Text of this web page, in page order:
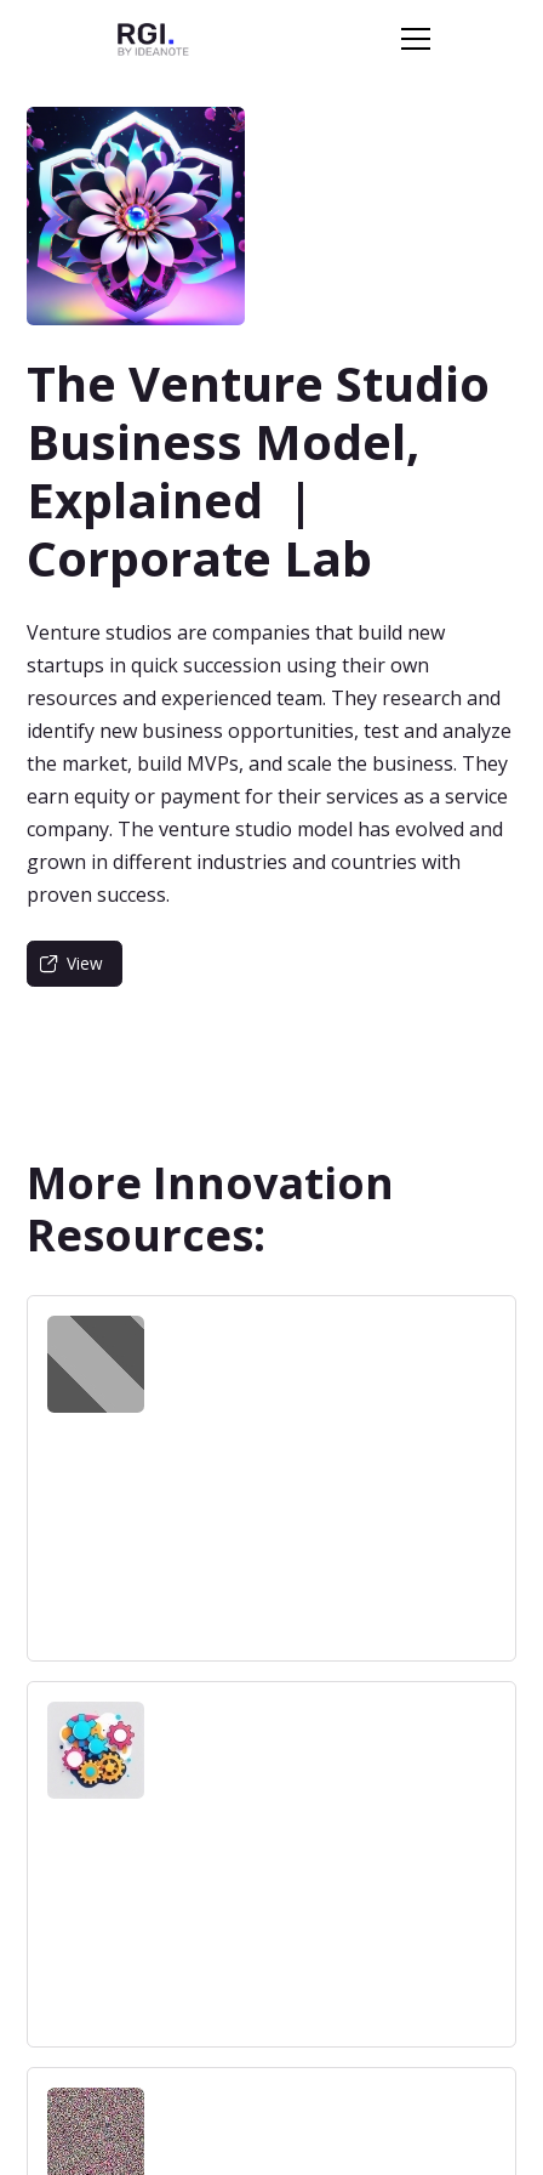
The Venture Studio
Business Model,
Explained |
Corporate Lab
Venture studios are companies that build new
startups in quick succession using their own
resources and experienced team. They research and
identify new business opportunities, test and analyze
the market, build MVPs, and scale the business. They
earn equity or payment for their services as a service
company. The venture studio model has evolved and
grown in different industries and countries with
proven success.
View
More Innovation
Resources:
Are you ready to kill your darlings?
Innovation managers often struggle to make decisions
on which ideas to pursue or kill. This article discusses the
importance of testing ideas and making quicker
decisions to avoid wasting valuable resources.
Why Should Recruiters Prefer
Conversational Recruiting?
Conversational recruiting is a high-tech strategy that can
help improve recruiter-candidate relationships and fast-